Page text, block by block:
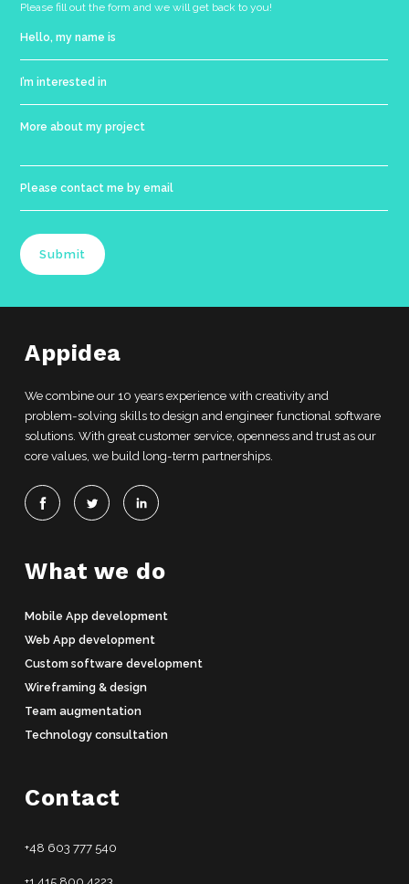
Please fill out the form and we will get back to you!
Submit
Appidea
We combine our 10 years experience with creativity and
problem-solving skills to design and engineer functional software
solutions. With great customer service, openness and trust as our
core values, we build long-term partnerships.
What we do
Mobile App development
Web App development
Custom software development
Wireframing & design
Team augmentation
Technology consultation
Contact
+48 603 777 540